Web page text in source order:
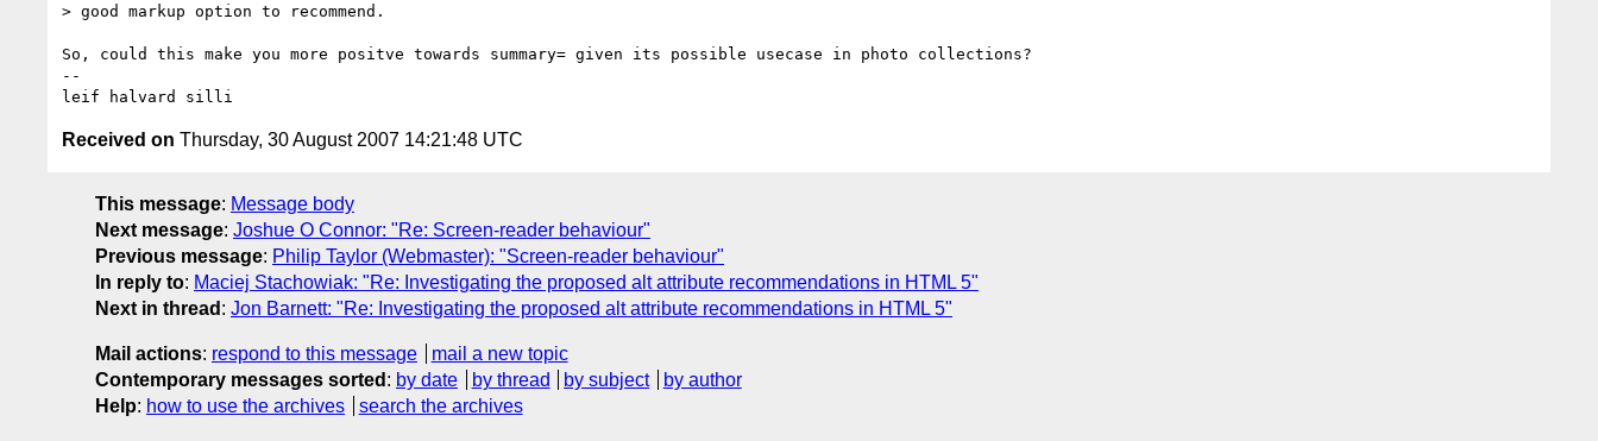
> good markup option to recommend.
So, could this make you more positve towards summary= given its possible usecase in photo collections?
--
Received on Thursday, 30 August 2007 14:21:48 UTC
This message: Message body
Next message: Joshue O Connor: "Re: Screen-reader behaviour"
Previous message: Philip Taylor (Webmaster): "Screen-reader behaviour"
In reply to: Maciej Stachowiak: "Re: Investigating the proposed alt attribute recommendations in HTML 5"
Next in thread : Jon Barnett: "Re: Investigating the proposed alt attribute recommendations in HTML 5"
Mail actions: respond to this message
mail a new topic
Contemporary messages sorted : by date by thread by subject
by author
Help: how to use the archives search the archives